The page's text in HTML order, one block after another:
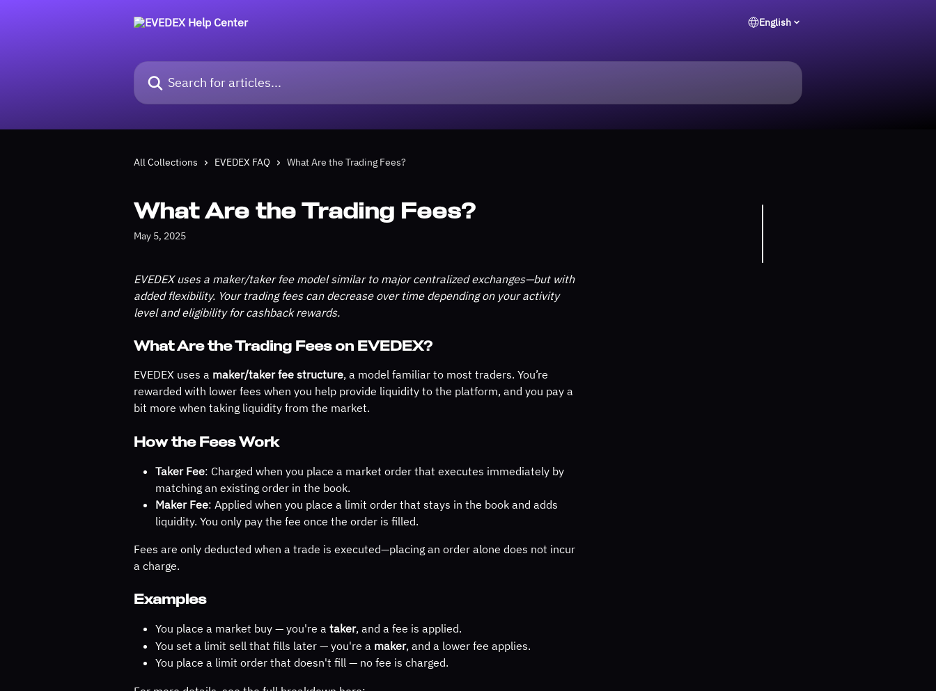
English
Search for articles...
All Collections EVEDEX FAQ What Are the Trading Fees?
What Are the Trading Fees?
May 5, 2025
EVEDEX uses a maker/taker fee model similar to major centralized exchanges—but with
added flexibility. Your trading fees can decrease over time depending on your activity
level and eligibility for cashback rewards.
What Are the Trading Fees on EVEDEX?
EVEDEX uses a maker/taker fee structure, a model familiar to most traders. You’re
rewarded with lower fees when you help provide liquidity to the platform, and you pay a
bit more when taking liquidity from the market.
How the Fees Work
Taker Fee: Charged when you place a market order that executes immediately by
matching an existing order in the book.
Maker Fee: Applied when you place a limit order that stays in the book and adds
liquidity. You only pay the fee once the order is filled.
Fees are only deducted when a trade is executed—placing an order alone does not incur
a charge.
Examples
You place a market buy — you're a taker, and a fee is applied.
You set a limit sell that fills later — you're a maker, and a lower fee applies.
You place a limit order that doesn't fill — no fee is charged.